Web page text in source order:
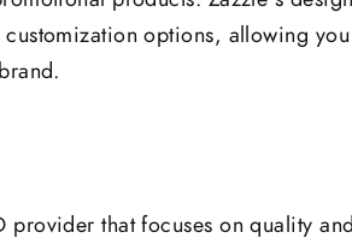
options, allowing
provider that focuses on quality